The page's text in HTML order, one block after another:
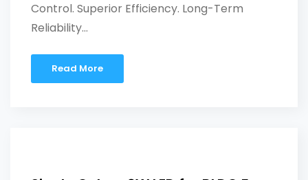
Control. Superior Efficiency. Long-Term
Reliability...
Read More